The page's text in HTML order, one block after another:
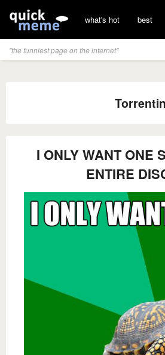
what's hot best
"the funniest page on the internet"
I ONLY WANT ONE
ENTIRE